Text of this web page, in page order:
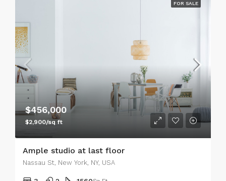
FOR SALE
$456,000
$2,900/sq ft
Ample studio at last floor
Nassau St, New York, NY, USA